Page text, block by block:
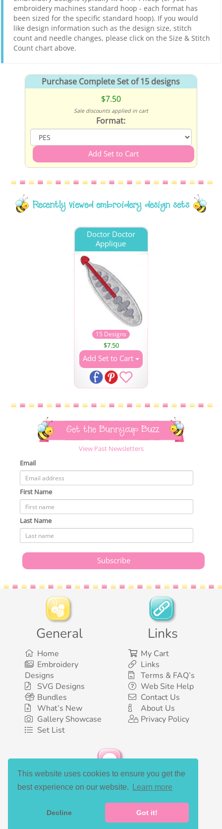
This website uses cookies to ensure you get the
best experience on our website.
Learn more
Decline Got it!
embroidery machines standard hoop - each format has
been sized for the specific standard hoop). If you would
like design information such as the design size, stitch
count and needle changes, please click on the Size & Stitch
Count chart above.
Purchase Complete Set of 15 designs
$7.50
Sale discounts applied in cart
Format:
Recently viewed embroidery design sets
Doctor Doctor
Applique
15 Designs
$7.50
Add Set to Cart
Get the Bunnycup Buzz
View Past Newsletters
Email
First Name
Last Name
General
Home
Embroidery
Designs
SVG Designs
Bundles
What’s New
Gallery Showcase
Set List
Links
My Cart
Links
Terms & FAQ’s
Web Site Help
Contact Us
About Us
Privacy Policy
Social Media
©2003-2026 Bunnycup Embroidery. All rights reserved.